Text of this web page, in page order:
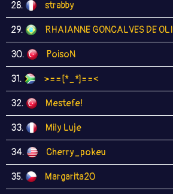
28. strabby
29. RHAIANNE GONCALVES DE OLI
30. PoisoN
31. >==[*_*]==<
32. Mestefe!
33. Mily Luje
34. Cherry_pokeu
35. Margarita20